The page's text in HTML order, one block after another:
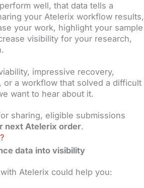
well, that data tells a
your Atelerix workflow results,
your work, highlight your sample
visibility for your research,
impressive recovery,
or a workflow that solved a difficult
want to hear about it.
sharing, eligible submissions
next Atelerix order.
data into visibility
Atelerix could help you: